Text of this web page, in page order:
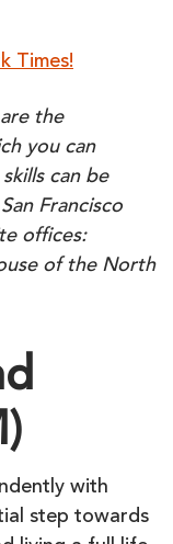
Times!
the
you can
can be
Francisco
offices:
of the North
with
step towards